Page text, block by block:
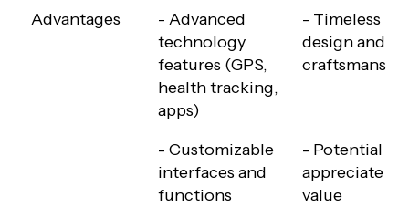
FEATURE
SMARTWATCHES
VINTAGE
WATCHES
Advantages
- Advanced
technology
features (GPS,
health tracking,
apps)
- Timeless
design and
- Customizable
interfaces and
functions
- Potential to
appreciate in
value